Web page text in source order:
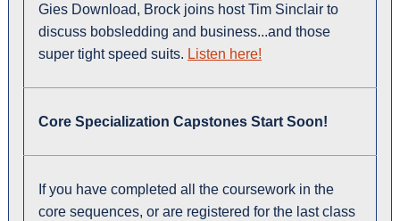
Gies Download, Brock joins host Tim Sinclair to
discuss bobsledding and business...and those
super tight speed suits. Listen here!
Core Specialization Capstones Start Soon!
If you have completed all the coursework in the
core sequences, or are registered for the last class